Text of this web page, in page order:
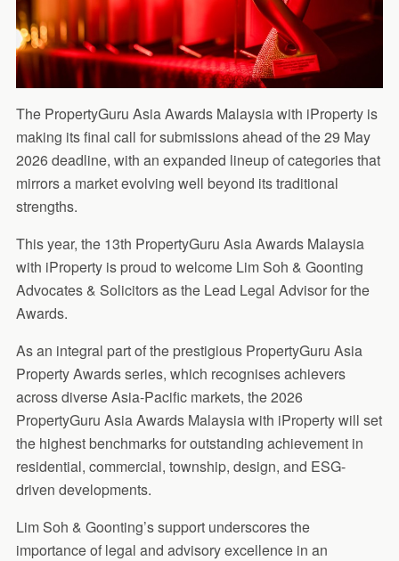
The PropertyGuru Asia Awards Malaysia with iProperty is
making its final call for submissions ahead of the 29 May
2026 deadline, with an expanded lineup of categories that
mirrors a market evolving well beyond its traditional
strengths.
This year, the 13th PropertyGuru Asia Awards Malaysia
with iProperty is proud to welcome Lim Soh & Goonting
Advocates & Solicitors as the Lead Legal Advisor for the
Awards.
As an integral part of the prestigious PropertyGuru Asia
Property Awards series, which recognises achievers
across diverse Asia-Pacific markets, the 2026
PropertyGuru Asia Awards Malaysia with iProperty will set
the highest benchmarks for outstanding achievement in
residential, commercial, township, design, and ESG-
driven developments.
Lim Soh & Goonting’s support underscores the
importance of legal and advisory excellence in an